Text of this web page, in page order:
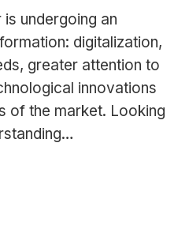
undergoing an
digitalization,
greater attention to
innovations
of the market. Looking